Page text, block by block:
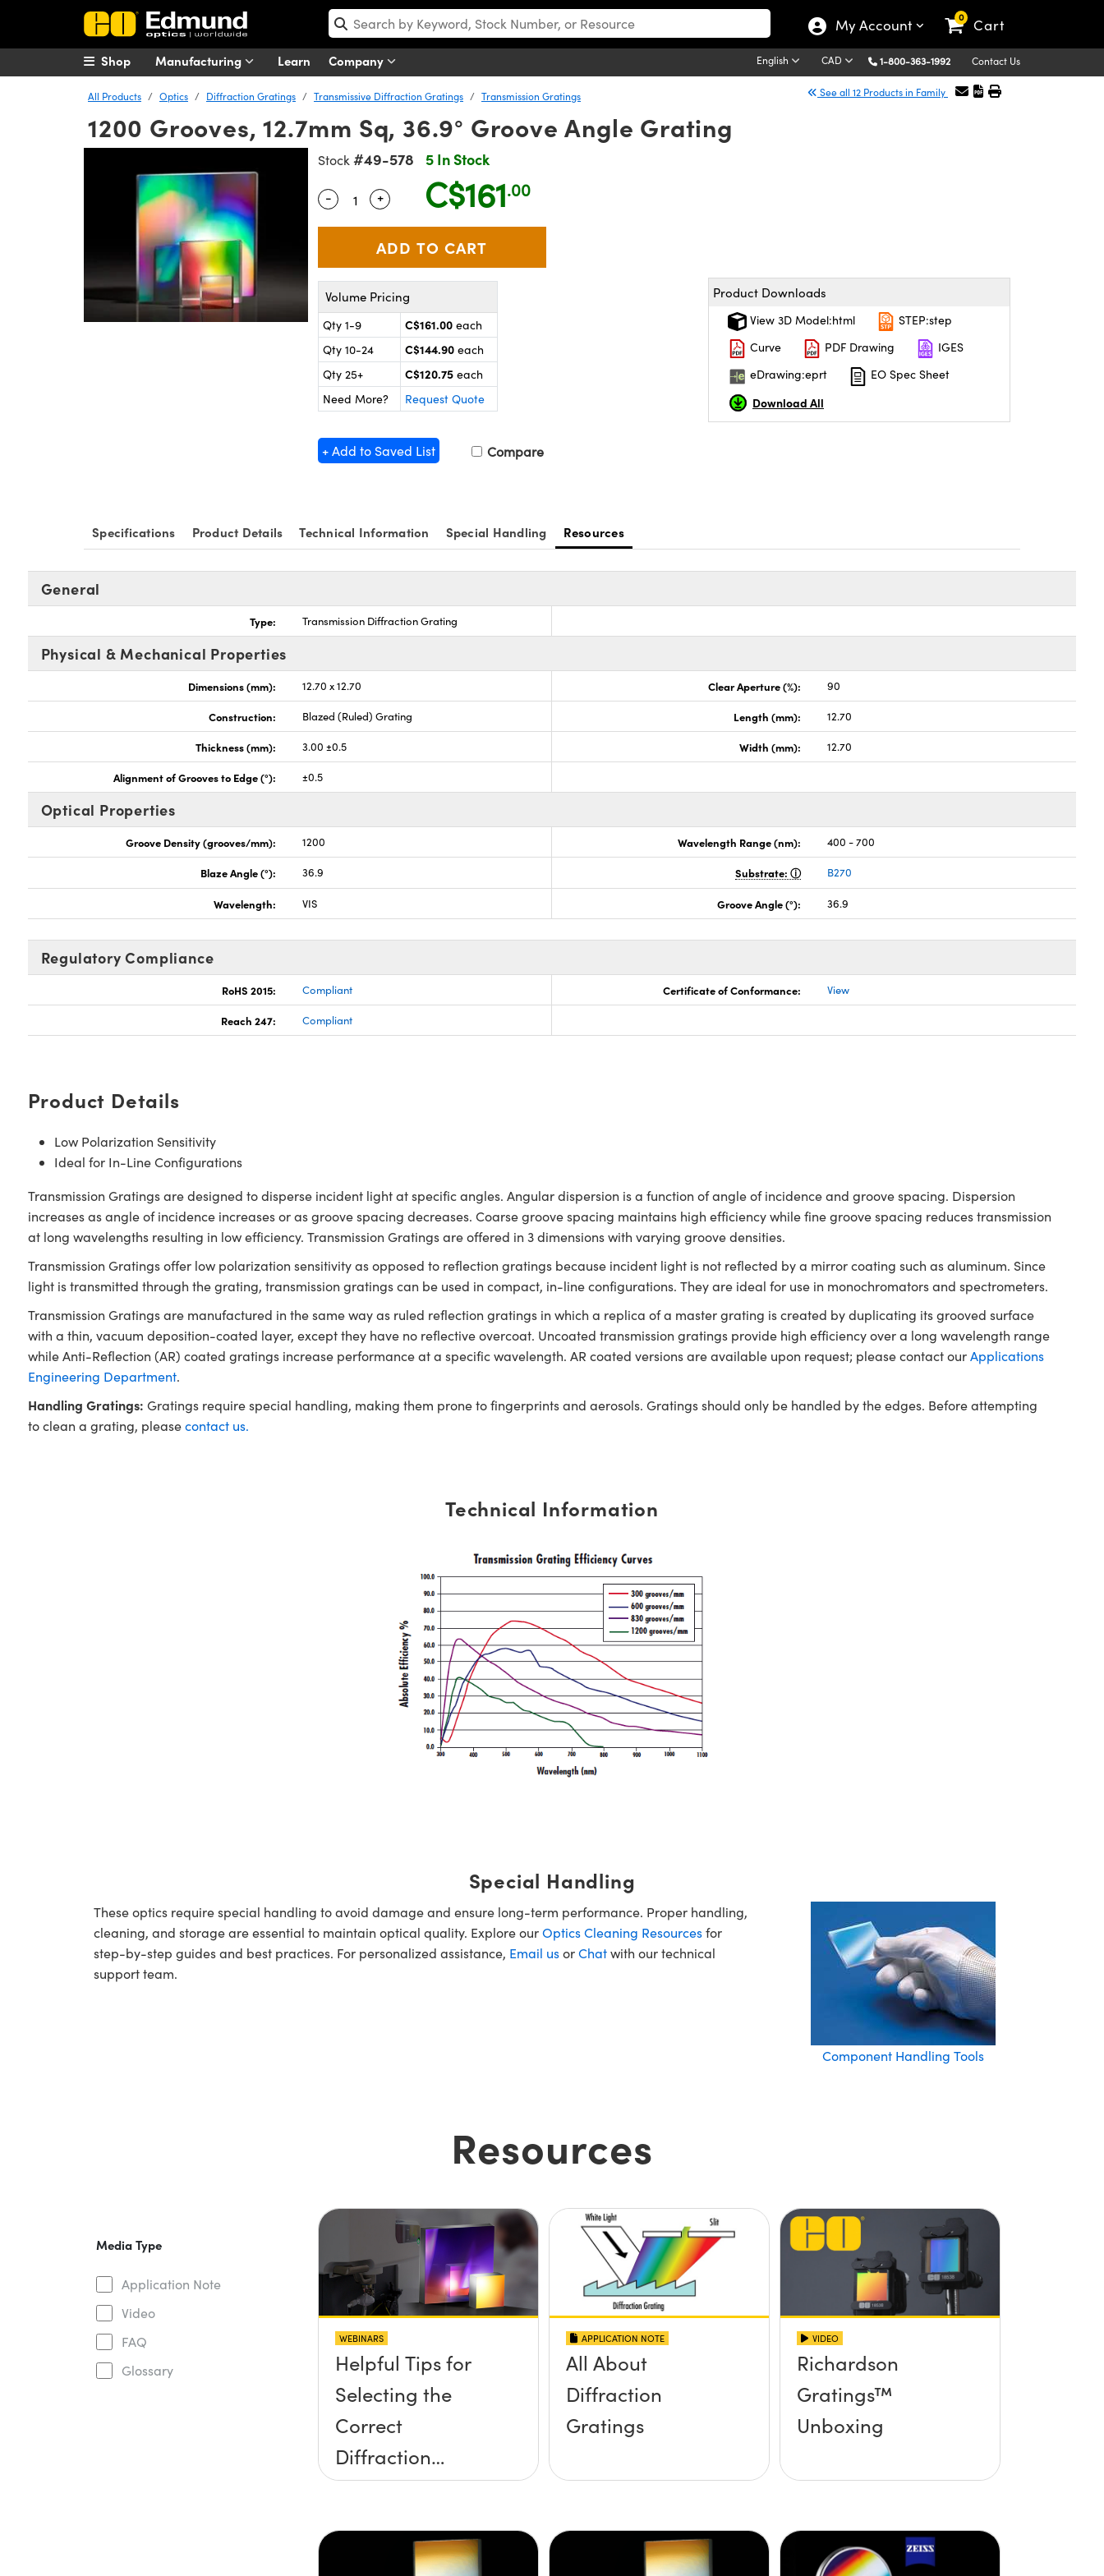
My Account 0 Cart
Manufacturing Learn Company English CAD 1-800-363-1992 Contact Us
Shop
All Products Optics Diffraction Gratings Transmissive Diffraction Gratings Transmission Gratings See all 12 Products in Family
1200 Grooves, 12.7mm Sq, 36.9° Groove Angle Grating
Stock #49-578 5 In Stock
Quantity Selector
- Use the plus and minus buttons to adjust the quantity.
+ C$161.00
Volume Pricing
Qty 1-9 C$161.00 each
Qty 10-24
C$144.90 each
Qty 25+
C$120.75 each
Need More?
Request Quote
+ Add to Saved List Compare
Product Downloads
View 3D Model:html
STEP:step
Curve
PDF Drawing
IGES
eDrawing:eprt
EO Spec Sheet
Download All
Specifications Product Details Technical Information Special Handling Resources
General
Type: Transmission Diffraction Grating
Physical & Mechanical Properties
Dimensions (mm): 12.70 x 12.70 Clear Aperture (%): 90
Construction: Blazed (Ruled) Grating Length (mm): 12.70
Thickness (mm): 3.00 ±0.5 Width (mm): 12.70
Alignment of Grooves to Edge (°): ±0.5
Optical Properties
Groove Density (grooves/mm): 1200 Wavelength Range (nm): 400 - 700
Blaze Angle (°): 36.9 Substrate: B270
Wavelength: VIS Groove Angle (°): 36.9
Regulatory Compliance
RoHS 2015: Compliant Certificate of Conformance: View
Reach 247: Compliant
Product Details
Low Polarization Sensitivity
Ideal for In-Line Configurations
Transmission Gratings are designed to disperse incident light at specific angles. Angular dispersion is a function of angle of incidence and groove spacing. Dispersion
increases as angle of incidence increases or as groove spacing decreases. Coarse groove spacing maintains high efficiency while fine groove spacing reduces transmission
at long wavelengths resulting in low efficiency. Transmission Gratings are offered in 3 dimensions with varying groove densities.
Transmission Gratings offer low polarization sensitivity as opposed to reflection gratings because incident light is not reflected by a mirror coating such as aluminum. Since
light is transmitted through the grating, transmission gratings can be used in compact, in-line configurations. They are ideal for use in monochromators and spectrometers.
Transmission Gratings are manufactured in the same way as ruled reflection gratings in which a replica of a master grating is created by duplicating its grooved surface
with a thin, vacuum deposition-coated layer, except they have no reflective overcoat. Uncoated transmission gratings provide high efficiency over a long wavelength range
while Anti-Reflection (AR) coated gratings increase performance at a specific wavelength. AR coated versions are available upon request; please contact ourApplications
Engineering Department.
Handling Gratings: Gratings require special handling, making them prone to fingerprints and aerosols. Gratings should only be handled by the edges. Before attempting
to clean a grating, pleasecontact us.
Technical Information
Special Handling
These optics require special handling to avoid damage and ensure long-term performance. Proper handling,
cleaning, and storage are essential to maintain optical quality. Explore ourOptics Cleaning Resourcesfor
step-by-step guides and best practices. For personalized assistance, Email usorChatwith our technical
support team.
Component Handling Tools
Resources
Media Type
Application Note
Video
FAQ
Glossary
WEBINARS
Helpful Tips for
Selecting the
Correct
Diffraction
Grating
APPLICATION NOTE
All About
Diffraction
Gratings
VIDEO
Richardson
Gratings™
Unboxing